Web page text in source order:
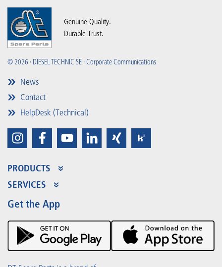
Genuine Quality.
Durable Trust.
© 2026 · DIESEL TECHNIC SE · Corporate Communications
News
Contact
HelpDesk (Technical)
PRODUCTS
Product Range
Partner Portal
Product Promotions
SERVICES
Benefits
Premium Shop
Events
Downloads
Get the App